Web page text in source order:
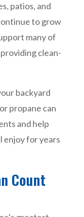
patios, and
to grow
many of
clean-
backyard
propane can
and help
enjoy for years
Count